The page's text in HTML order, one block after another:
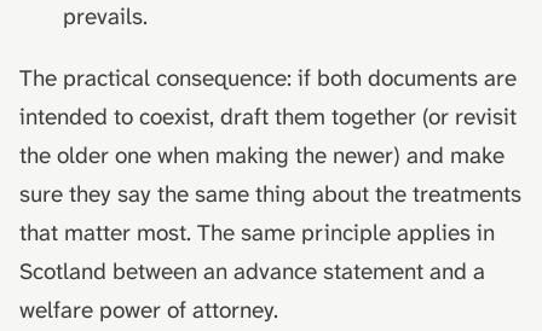
prevails.
The practical consequence: if both documents are
intended to coexist, draft them together (or revisit
the older one when making the newer) and make
sure they say the same thing about the treatments
that matter most. The same principle applies in
Scotland between an advance statement and a
welfare power of attorney.